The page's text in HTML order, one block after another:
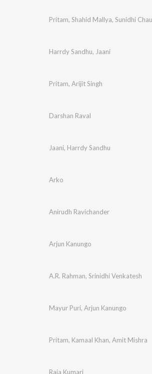
Pritam, Shahid Mallya, Sunidhi
Harrdy Sandhu, Jaani
Pritam, Arijit Singh
Darshan Raval
Jaani, Harrdy Sandhu
Arko
Anirudh Ravichander
Arjun Kanungo
A.R. Rahman, Srinidhi Venkatesh
Mayur Puri, Arjun Kanungo
Pritam, Kamaal Khan, Amit Mishra
Raja Kumari